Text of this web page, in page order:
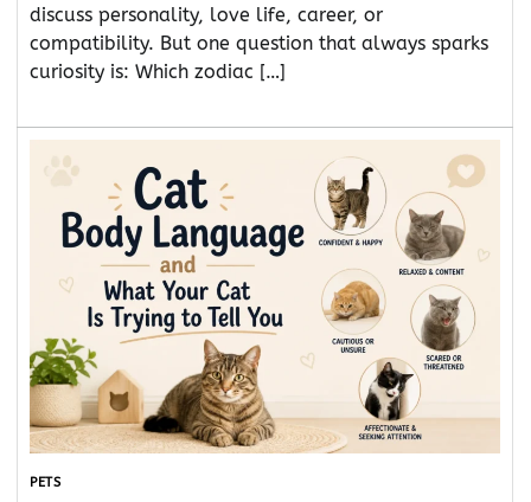
discuss personality, love life, career, or
compatibility. But one question that always sparks
curiosity is: Which zodiac […]
PETS